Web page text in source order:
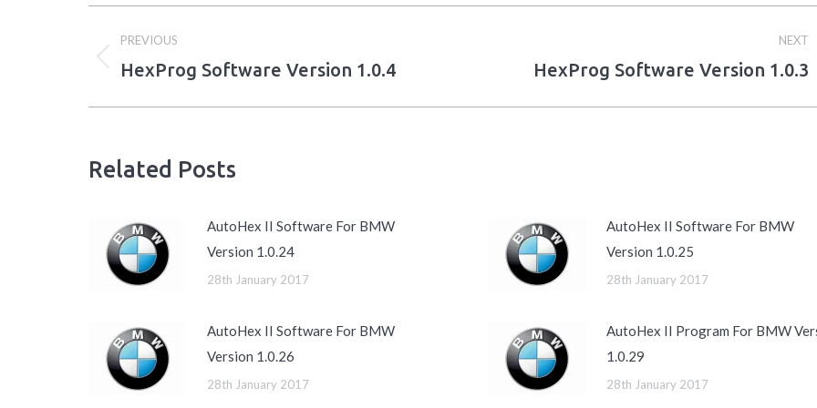
navigation
PREVIOUS
Previous
HexProg Software Version 1.0.4
NEXT
HexProg Software Version 1.0.3
Related Posts
AutoHex II Software For BMW
Version 1.0.24
28th January 2017
AutoHex II Software For BMW
Version 1.0.25
28th January 2017
AutoHex II Software For BMW
Version 1.0.26
28th January 2017
AutoHex II Program For BMW
1.0.29
28th January 2017